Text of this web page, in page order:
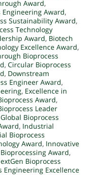
Award,
Engineering Award,
Sustainability Award,
Technology
Award, Biotech
Excellence Award,
Bioprocess
, Circular Bioprocess
, Downstream
Engineer Award,
, Excellence in
Award,
Leader
Global Bioprocess
, Industrial
Bioprocess
Award, Innovative
Award,
Bioprocess
Engineering Excellence